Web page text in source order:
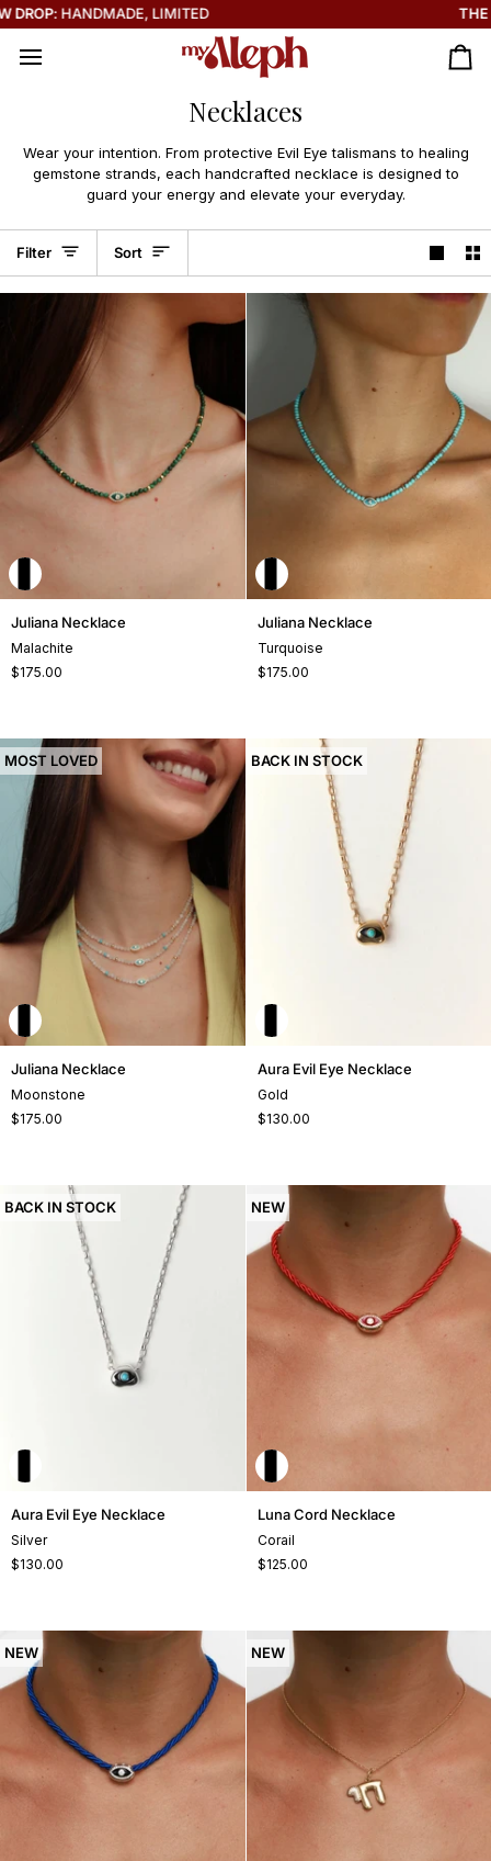
Skip
to
content
THE SOLEIL COLLECTION IS HERE ☀️
Necklaces
Wear your intention. From protective Evil Eye talismans to healing
gemstone strands, each handcrafted necklace is designed to
guard your energy and elevate your everyday.
Filter Sort
Sort
Juliana
Juliana Necklace
Malachite
$175.00
Juliana
Juliana Necklace
Turquoise
$175.00
MOST LOVED
Juliana
Juliana Necklace
Moonstone
$175.00
BACK IN STOCK
Aura
Eye
Necklace
Aura Evil Eye Necklace
Gold
$130.00
BACK IN STOCK
Aura
Eye
Necklace
Aura Evil Eye Necklace
Silver
$130.00
NEW
Luna
Necklace
Luna Cord Necklace
Corail
$125.00
NEW NEW